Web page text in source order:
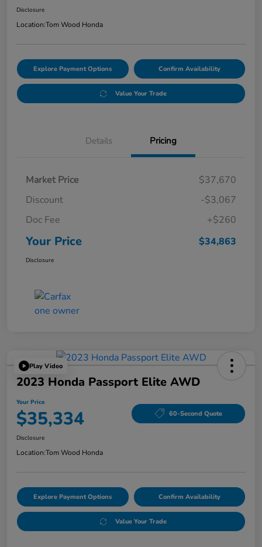
Disclosure
Location:Tom Wood Honda
Explore Payment Options Confirm Availability
Value Your Trade
Details Pricing
Market Price
$37,670
Discount
-$3,067
Doc Fee
+$260
Your Price $34,863
Disclosure
Play Video
2023 Honda Passport Elite AWD
Your Price
$35,334 60-Second Quote
Disclosure
Location:Tom Wood Honda
Explore Payment Options Confirm Availability
Value Your Trade